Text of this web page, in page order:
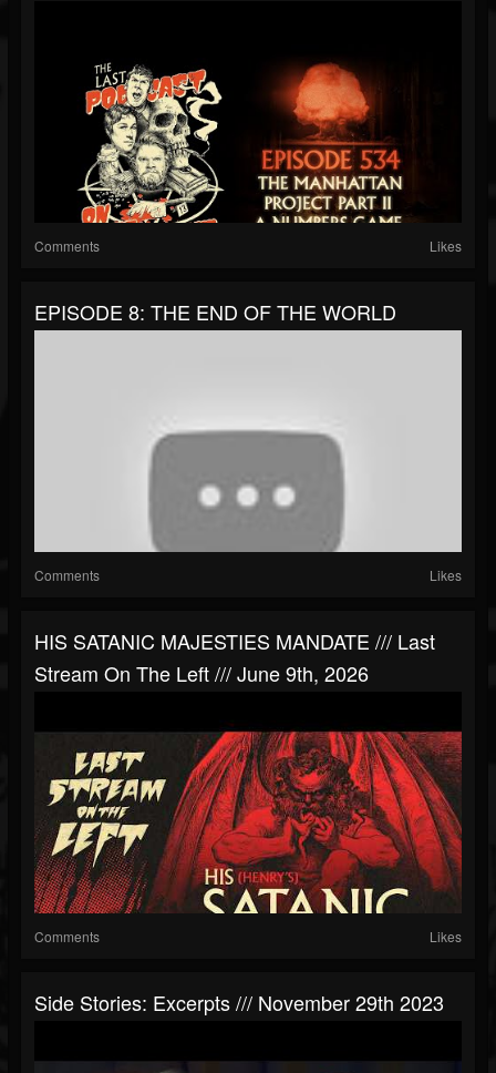
Comments Likes
EPISODE 8: THE END OF THE WORLD
Comments Likes
HIS SATANIC MAJESTIES MANDATE /// Last
Stream On The Left /// June 9th, 2026
Comments Likes
Side Stories: Excerpts /// November 29th 2023